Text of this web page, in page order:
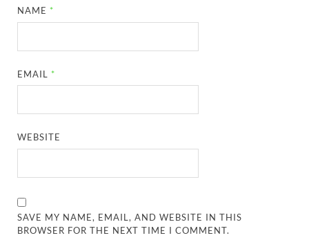
NAME *
EMAIL *
WEBSITE
SAVE MY NAME, EMAIL, AND WEBSITE IN THIS
BROWSER FOR THE NEXT TIME I COMMENT.